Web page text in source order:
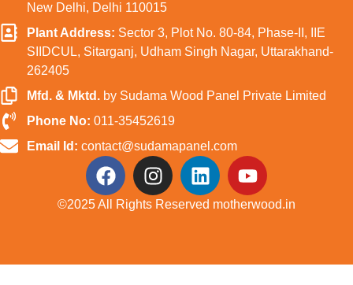
New Delhi, Delhi 110015
Plant Address: Sector 3, Plot No. 80-84, Phase-II, IIE
SIIDCUL, Sitarganj, Udham Singh Nagar, Uttarakhand-
262405
Mfd. & Mktd.by Sudama Wood Panel Private Limited
Phone No: 011-35452619
Email Id: contact@sudamapanel.com
©️2025 All Rights Reserved motherwood.in